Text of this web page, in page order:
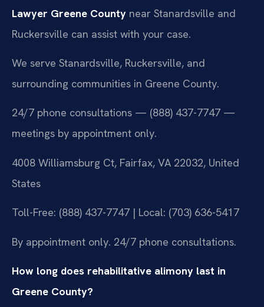
Lawyer Greene County near Stanardsville and
Ruckersville can assist with your case.
We serve Stanardsville, Ruckersville, and
surrounding communities in Greene County.
24/7 phone consultations — (888) 437-7747 —
meetings by appointment only.
4008 Williamsburg Ct, Fairfax, VA 22032, United
States
Toll-Free: (888) 437-7747 | Local: (703) 636-5417
By appointment only. 24/7 phone consultations.
How long does rehabilitative alimony last in
Greene County?